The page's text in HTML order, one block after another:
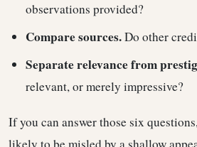
observations provided?
Compare sources.Do other
Separate relevance from
relevant, or merely impressive?
If you can answer those six